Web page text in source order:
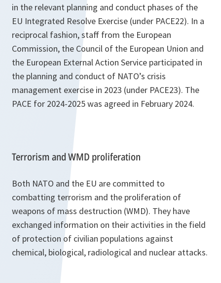
in the relevant planning and conduct phases of the
EU Integrated Resolve Exercise (under PACE22). In a
reciprocal fashion, staff from the European
Commission, the Council of the European Union and
the European External Action Service participated in
the planning and conduct of NATO’s crisis
management exercise in 2023 (under PACE23). The
PACE for 2024-2025 was agreed in February 2024.
Terrorism and WMD proliferation
Both NATO and the EU are committed to
combatting terrorism and the proliferation of
weapons of mass destruction (WMD). They have
exchanged information on their activities in the field
of protection of civilian populations against
chemical, biological, radiological and nuclear attacks.